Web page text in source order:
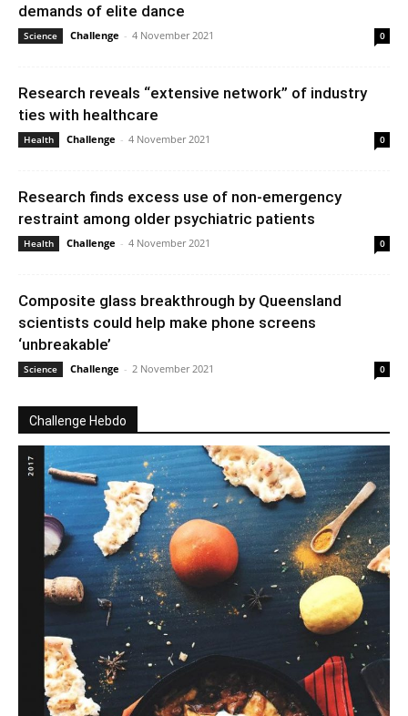
demands of elite dance
Science Challenge - 4 November 2021 0
Research reveals “extensive network” of industry
ties with healthcare
Health Challenge - 4 November 2021 0
Research finds excess use of non-emergency
restraint among older psychiatric patients
Health Challenge - 4 November 2021 0
Composite glass breakthrough by Queensland
scientists could help make phone screens
‘unbreakable’
Science Challenge - 2 November 2021 0
Challenge Hebdo